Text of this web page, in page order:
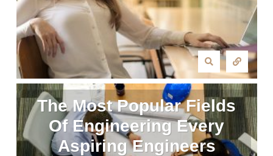
The Most Popular Fields
Of Engineering Every
Aspiring Engineers